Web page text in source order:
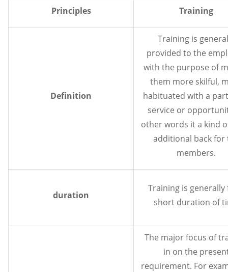
Principles Training
Definition
Training is
provided to the
with the purpose of
them more skilful,
habituated with a
service or
other words it a kind
additional back for
members.
duration
Training is generally
short duration of
The major focus of
in on the
requirement. For